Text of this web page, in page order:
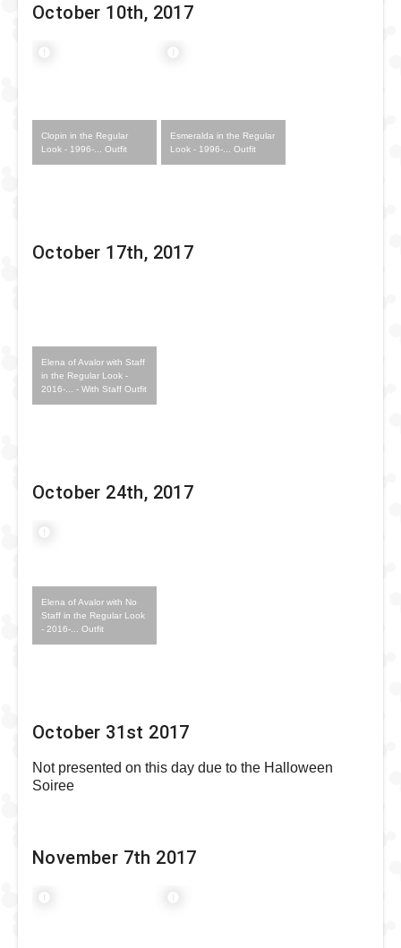
October 10th, 2017
Clopin in the Regular
Look - 1996-... Outfit
Esmeralda in the Regular
Look - 1996-... Outfit
October 17th, 2017
Elena of Avalor with Staff
in the Regular Look -
2016-... - With Staff Outfit
October 24th, 2017
Elena of Avalor with No
Staff in the Regular Look
- 2016-... Outfit
October 31st 2017
Not presented on this day due to the Halloween
Soiree
November 7th 2017